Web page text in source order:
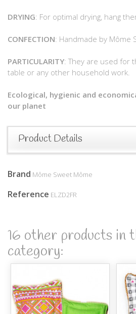
DRYING: For optimal drying, hang
CONFECTION: Handmade by Môme
PARTICULARITY: They are used for
table or any other household work.
Ecological, hygienic and
our planet
Product Details
Brand Môme Sweet Môme
Reference ELZD2FR
16 other products in
category: